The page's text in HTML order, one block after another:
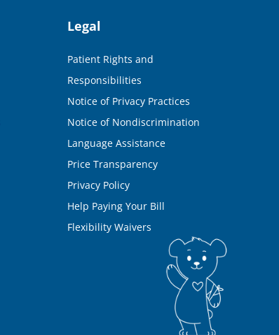
Legal
Patient Rights and
Responsibilities
Notice of Privacy Practices
Notice of Nondiscrimination
Language Assistance
Price Transparency
Privacy Policy
Help Paying Your Bill
Flexibility Waivers